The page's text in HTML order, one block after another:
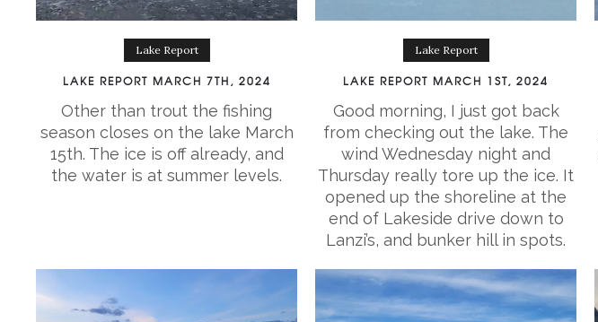
Lake Report
LAKE REPORT MARCH 7TH, 2024
Other than trout the fishing
season closes on the lake March
15th. The ice is off already, and
the water is at summer levels.
Lake Report
LAKE REPORT MARCH 1ST, 2024
Good morning, I just got back
from checking out the lake. The
wind Wednesday night and
Thursday really tore up the ice. It
opened up the shoreline at the
end of Lakeside drive down to
Lanzi’s, and bunker hill in spots.